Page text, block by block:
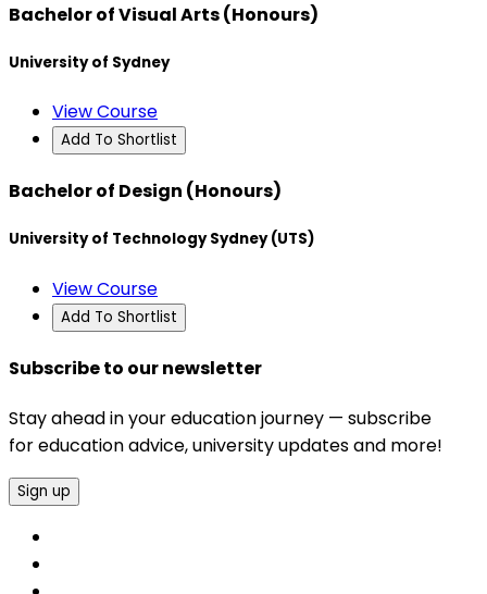
Bachelor of Visual Arts (Honours)
University of Sydney
View Course
Add To Shortlist
Bachelor of Design (Honours)
University of Technology Sydney (UTS)
View Course
Add To Shortlist
Subscribe to our newsletter
Stay ahead in your education journey — subscribe
for education advice, university updates and more!
Sign up